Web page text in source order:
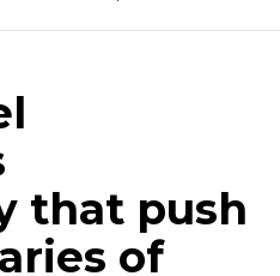
that push
of